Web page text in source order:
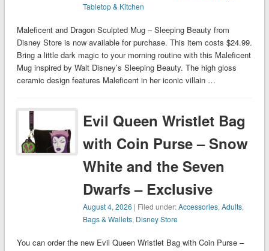
Tabletop & Kitchen
Maleficent and Dragon Sculpted Mug – Sleeping Beauty from
Disney Store is now available for purchase. This item costs $24.99.
Bring a little dark magic to your morning routine with this Maleficent
Mug inspired by Walt Disney’s Sleeping Beauty. The high gloss
ceramic design features Maleficent in her iconic villain …
Evil Queen Wristlet Bag
with Coin Purse – Snow
White and the Seven
Dwarfs – Exclusive
August 4, 2026 | Filed under:Accessories,Adults,
Bags & Wallets, Disney Store
You can order the new Evil Queen Wristlet Bag with Coin Purse –